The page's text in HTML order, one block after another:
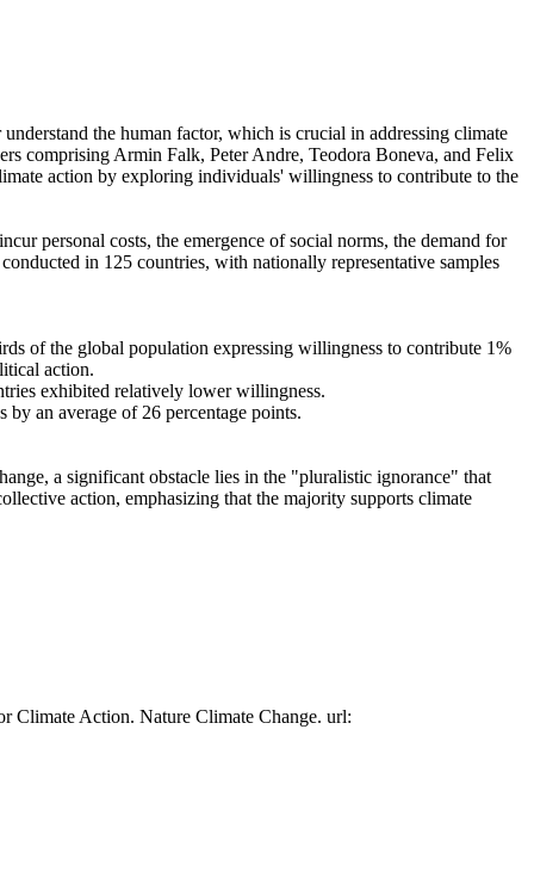
the human factor, which is crucial in addressing climate
comprising Armin Falk, Peter Andre, Teodora Boneva, and Felix
action by exploring individuals' willingness to contribute to the
personal costs, the emergence of social norms, the demand for
in 125 countries, with nationally representative samples
of the global population expressing willingness to contribute 1%
action.
exhibited relatively lower willingness.
an average of 26 percentage points.
a significant obstacle lies in the "pluralistic ignorance" that
action, emphasizing that the majority supports climate
Climate Action. Nature Climate Change. url: